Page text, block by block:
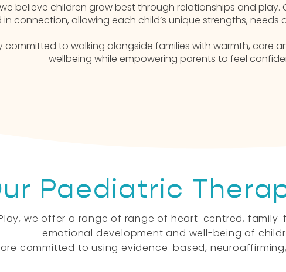
we believe children grow best through relationships and
connection, allowing each child’s unique strengths,
committed to walking alongside families with warmth, care
wellbeing while empowering parents to feel
Paediatric
we offer a range of range of heart-centred,
emotional development and well-being of
committed to using evidence-based,